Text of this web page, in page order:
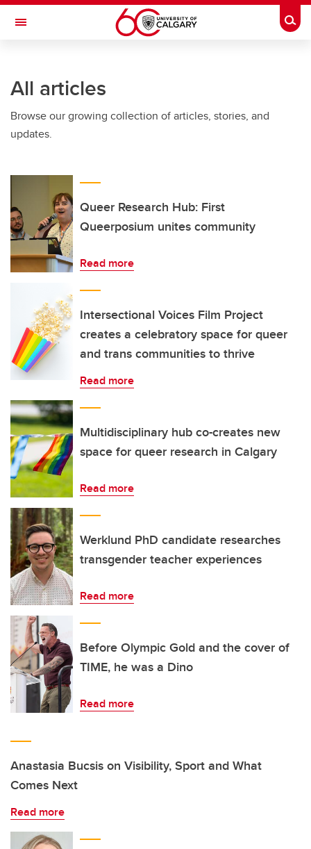
Skip to main content
Toggle Navigation
All articles
Browse our growing collection of articles, stories, and
updates.
Queer Research Hub: First
Queerposium unites community
Read more
Intersectional Voices Film Project
creates a celebratory space for queer
and trans communities to thrive
Read more
Multidisciplinary hub co-creates new
space for queer research in Calgary
Read more
Werklund PhD candidate researches
transgender teacher experiences
Read more
Before Olympic Gold and the cover of
TIME, he was a Dino
Read more
Anastasia Bucsis on Visibility, Sport and What
Comes Next
Read more